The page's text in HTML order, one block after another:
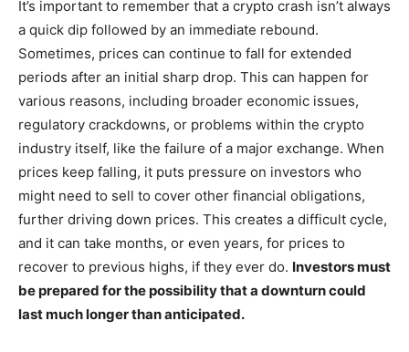
It’s important to remember that a crypto crash isn’t always
a quick dip followed by an immediate rebound.
Sometimes, prices can continue to fall for extended
periods after an initial sharp drop. This can happen for
various reasons, including broader economic issues,
regulatory crackdowns, or problems within the crypto
industry itself, like the failure of a major exchange. When
prices keep falling, it puts pressure on investors who
might need to sell to cover other financial obligations,
further driving down prices. This creates a difficult cycle,
and it can take months, or even years, for prices to
recover to previous highs, if they ever do. Investors must
be prepared for the possibility that a downturn could
last much longer than anticipated.